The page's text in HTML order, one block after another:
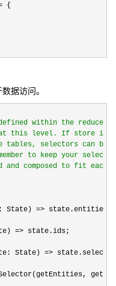
{
据访问。
within the
this level. If store is
tables, selectors can be
to keep your
and composed to fit each
State) => state.entities;
=> state.ids;
State) =>